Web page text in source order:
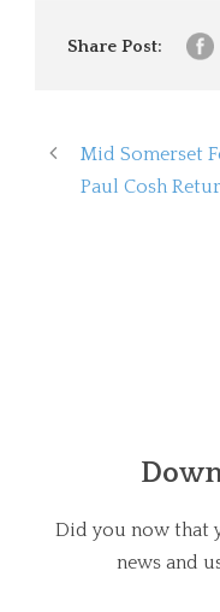
Share Post:
Mid Somerset
Paul Cosh
Did you now that
news and